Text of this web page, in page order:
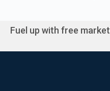
Fuel up with free